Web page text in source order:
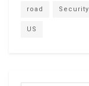
road Security
US